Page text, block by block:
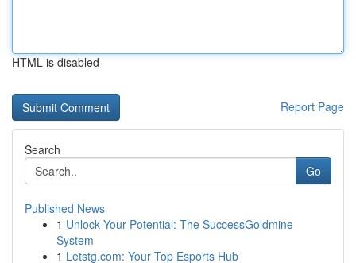
HTML is disabled
Report Page
Search
Go
Published News
1 Unlock Your Potential: The SuccessGoldmine
System
1 Letstg.com: Your Top Esports Hub